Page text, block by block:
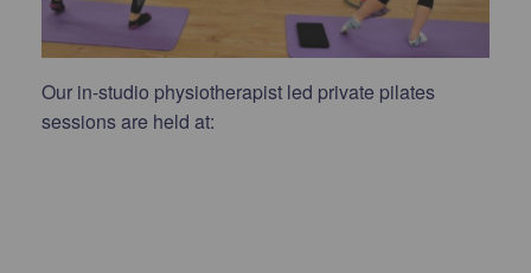
Our in-studio physiotherapist led private pilates
sessions are held at: